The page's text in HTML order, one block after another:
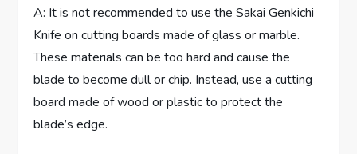
A: It is not recommended to use the Sakai Genkichi
Knife on cutting boards made of glass or marble.
These materials can be too hard and cause the
blade to become dull or chip. Instead, use a cutting
board made of wood or plastic to protect the
blade’s edge.